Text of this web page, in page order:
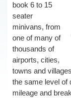
book 6 to 15
seater
minivans, from
one of many of
thousands of
airports, cities,
towns and
the same level of
mileage and